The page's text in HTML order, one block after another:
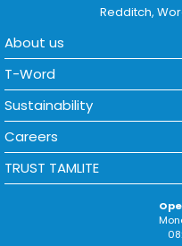
Redditch,
About us
T-Word
Sustainability
Careers
TRUST TAMLITE